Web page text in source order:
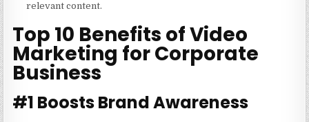
relevant content.
Top 10 Benefits of Video
Marketing for Corporate
Business
#1 Boosts Brand Awareness